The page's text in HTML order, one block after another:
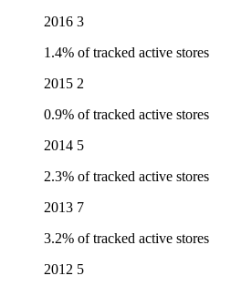
2016 3
1.4% of tracked active stores
2015 2
0.9% of tracked active stores
2014 5
2.3% of tracked active stores
2013 7
3.2% of tracked active stores
2012 5